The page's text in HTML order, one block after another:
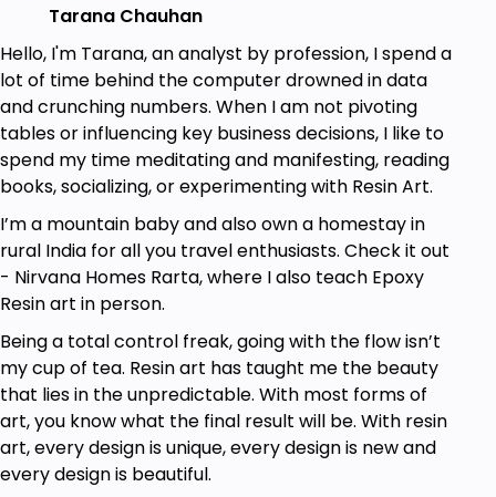
Gain an understanding of the materials and
tools involved in resin art.
Guide students in adding color and texture to
their epoxy resin, enabling them to create
beautiful designs and patterns.
Equip students with the skills and knowledge
needed to continue creating their own unique
functional art pieces at home.
Prerequisites
No experience needed. You will learn
everything you need to know.
Just follow along with the instructions and
tutorials
Tarana Chauhan
Hello, I'm Tarana, an analyst by profession, I spend a
lot of time behind the computer drowned in data
and crunching numbers. When I am not pivoting
tables or influencing key business decisions, I like to
spend my time meditating and manifesting, reading
books, socializing, or experimenting with Resin Art.
I’m a mountain baby and also own a homestay in
rural India for all you travel enthusiasts. Check it out
- Nirvana Homes Rarta, where I also teach Epoxy
Resin art in person.
Being a total control freak, going with the flow isn’t
my cup of tea. Resin art has taught me the beauty
that lies in the unpredictable. With most forms of
art, you know what the final result will be. With resin
art, every design is unique, every design is new and
every design is beautiful.